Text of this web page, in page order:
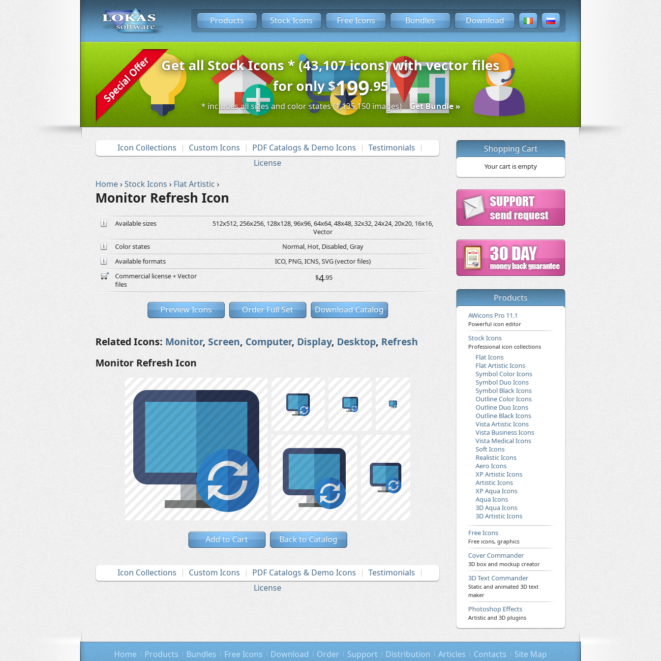
Products Stock Icons Free Icons Bundles Download
Get all Stock Icons * (43,107 icons) with vector files
for only$199.95
* includes all sizes and color states (1,135,150 images) Get Bundle »
Icon Collections Custom Icons PDF Catalogs & Demo Icons
Testimonials
License
Home›Stock Icons › Flat Artistic ›
Monitor Refresh Icon
Available sizes
512x512, 256x256, 128x128, 96x96, 64x64, 48x48, 32x32, 24x24, 20x20, 16x16,
Vector
Color states
Normal, Hot, Disabled, Gray
Available formats
ICO, PNG, ICNS, SVG (vector files)
Commercial license + Vector
files
$4.95
Preview Icons Order Full Set Download Catalog
Related Icons: Monitor, Screen, Computer, Display, Desktop, Refresh
Monitor Refresh Icon
Add to Cart Back to Catalog
Icon Collections Custom Icons PDF Catalogs & Demo Icons
Testimonials
License
Shopping Cart
Your cart is empty
Products
AWicons Pro 11.1
Powerful icon editor
Stock Icons
Professional icon collections
Flat Icons
Flat Artistic Icons
Symbol Color Icons
Symbol Duo Icons
Symbol Black Icons
Outline Color Icons
Outline Duo Icons
Outline Black Icons
Vista Artistic Icons
Vista Business Icons
Vista Medical Icons
Soft Icons
Realistic Icons
Aero Icons
XP Artistic Icons
Artistic Icons
XP Aqua Icons
Aqua Icons
3D Aqua Icons
3D Artistic Icons
Free Icons
Free icons, graphics
Cover Commander
3D box and mockup creator
3D Text Commander
Static and animated 3D text
maker
Photoshop Effects
Artistic and 3D plugins
Home Products Bundles Free Icons Download Order Support Distribution Articles Contacts Site Map